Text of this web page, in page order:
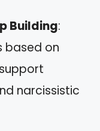
Building:
based on
narcissistic